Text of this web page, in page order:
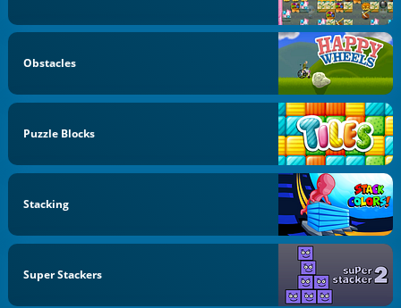
Obstacles
Puzzle Blocks
Stacking
Super Stackers